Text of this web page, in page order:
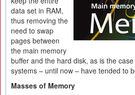
data set in RAM,
thus removing the
need to swap
pages between
the main memory
buffer and the hard disk, as is the
systems – until now – have tended to
Masses of Memory